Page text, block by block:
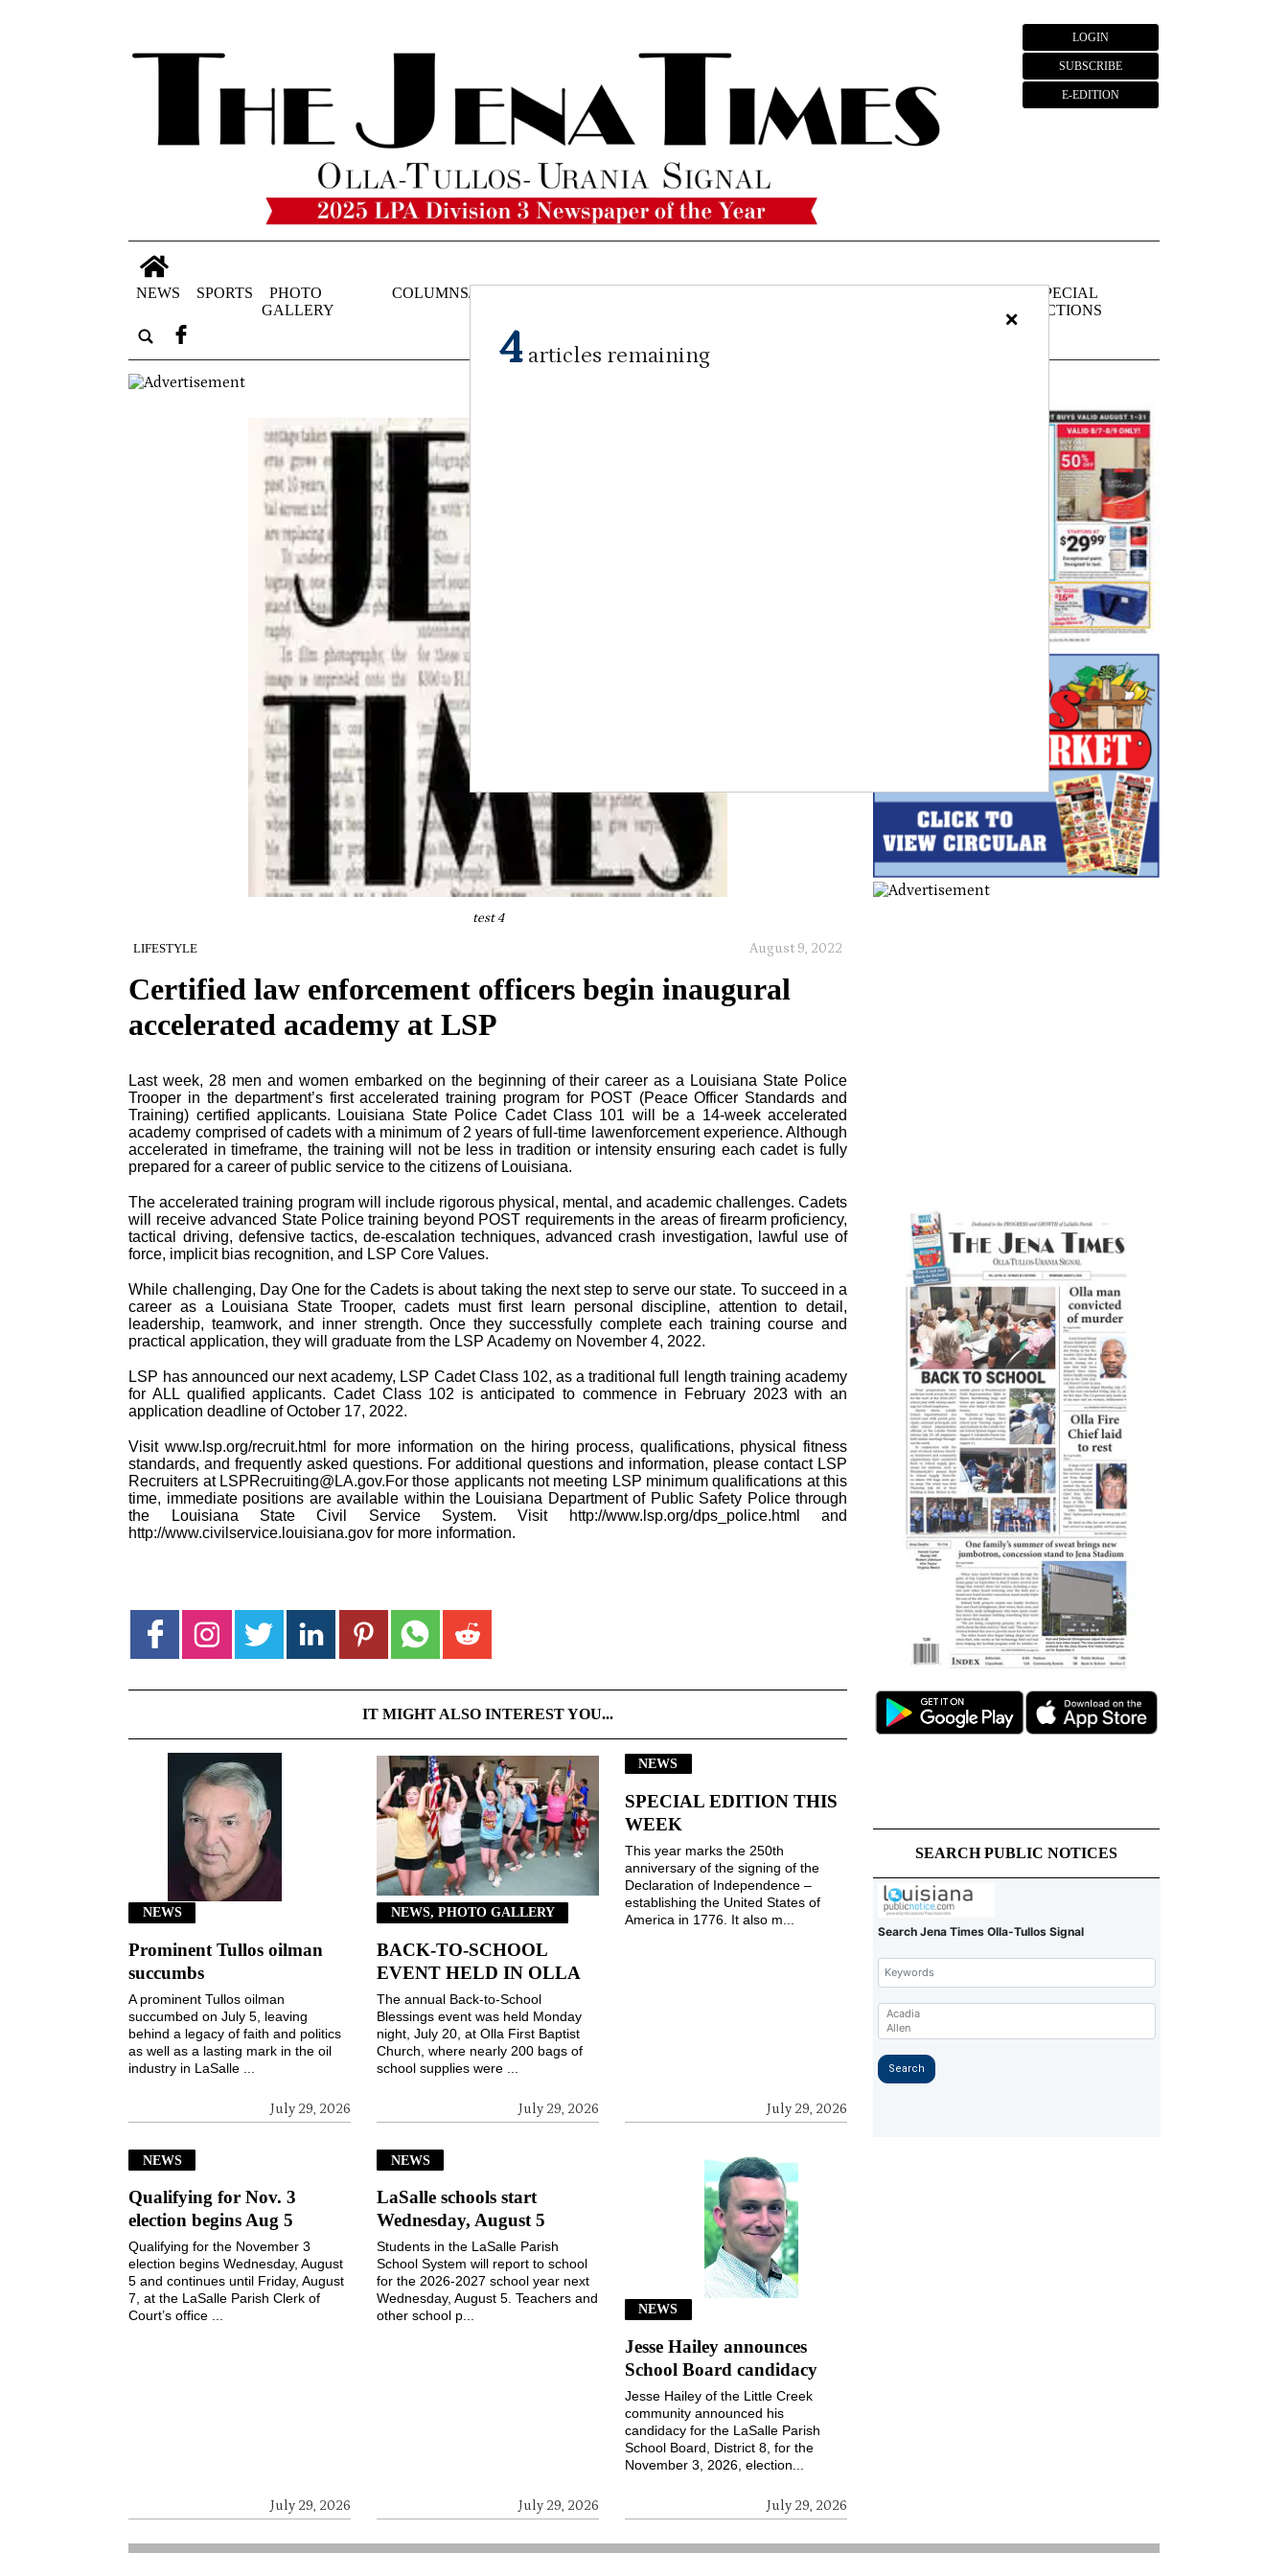
LOGIN
SUBSCRIBE
E-EDITION
NEWS SPORTS
PHOTO
GALLERY
COLUMNS/OPINIONS
SPECIAL
SECTIONS
test 4
LIFESTYLE August 9, 2022
Certified law enforcement officers begin inaugural
accelerated academy at LSP
Last week, 28 men and women embarked on the beginning of their career as a Louisiana State Police
Trooper in the department’s first accelerated training program for POST (Peace Officer Standards and
Training) certified applicants. Louisiana State Police Cadet Class 101 will be a 14-week accelerated
academy comprised of cadets with a minimum of 2 years of full-time lawenforcement experience. Although
accelerated in timeframe, the training will not be less in tradition or intensity ensuring each cadet is fully
prepared for a career of public service to the citizens of Louisiana.
The accelerated training program will include rigorous physical, mental, and academic challenges. Cadets
will receive advanced State Police training beyond POST requirements in the areas of firearm proficiency,
tactical driving, defensive tactics, de-escalation techniques, advanced crash investigation, lawful use of
force, implicit bias recognition, and LSP Core Values.
While challenging, Day One for the Cadets is about taking the next step to serve our state. To succeed in a
career as a Louisiana State Trooper, cadets must first learn personal discipline, attention to detail,
leadership, teamwork, and inner strength. Once they successfully complete each training course and
practical application, they will graduate from the LSP Academy on November 4, 2022.
LSP has announced our next academy, LSP Cadet Class 102, as a traditional full length training academy
for ALL qualified applicants. Cadet Class 102 is anticipated to commence in February 2023 with an
application deadline of October 17, 2022.
Visit www.lsp.org/recruit.html for more information on the hiring process, qualifications, physical fitness
standards, and frequently asked questions. For additional questions and information, please contact LSP
Recruiters at LSPRecruiting@LA.gov.For those applicants not meeting LSP minimum qualifications at this
time, immediate positions are available within the Louisiana Department of Public Safety Police through
the Louisiana State Civil Service System. Visit http://www.lsp.org/dps_police.html and
http://www.civilservice.louisiana.gov for more information.
IT MIGHT ALSO INTEREST YOU...
NEWS
Prominent Tullos oilman
succumbs
July 29, 2026
A prominent Tullos oilman
succumbed on July 5, leaving
behind a legacy of faith and politics
as well as a lasting mark in the oil
industry in LaSalle ...
NEWS, PHOTO GALLERY
BACK-TO-SCHOOL
EVENT HELD IN OLLA
July 29, 2026
The annual Back-to-School
Blessings event was held Monday
night, July 20, at Olla First Baptist
Church, where nearly 200 bags of
school supplies were ...
NEWS
SPECIAL EDITION THIS
WEEK
July 29, 2026
This year marks the 250th
anniversary of the signing of the
Declaration of Independence –
establishing the United States of
America in 1776. It also m...
NEWS
Qualifying for Nov. 3
election begins Aug 5
July 29, 2026
Qualifying for the November 3
election begins Wednesday, August
5 and continues until Friday, August
7, at the LaSalle Parish Clerk of
Court’s office ...
NEWS
LaSalle schools start
Wednesday, August 5
July 29, 2026
Students in the LaSalle Parish
School System will report to school
for the 2026-2027 school year next
Wednesday, August 5. Teachers and
other school p...
NEWS
Jesse Hailey announces
School Board candidacy
July 29, 2026
Jesse Hailey of the Little Creek
community announced his
candidacy for the LaSalle Parish
School Board, District 8, for the
November 3, 2026, election...
SEARCH PUBLIC NOTICES
×
4 articles remaining